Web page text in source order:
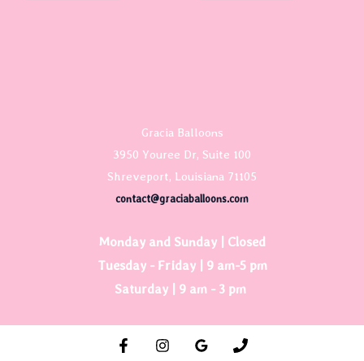
Gracia Balloons
3950 Youree Dr, Suite 100
Shreveport, Louisiana 71105
contact@graciaballoons.com
Monday and Sunday | Closed
Tuesday - Friday | 9 am-5 pm
Saturday | 9 am - 3 pm